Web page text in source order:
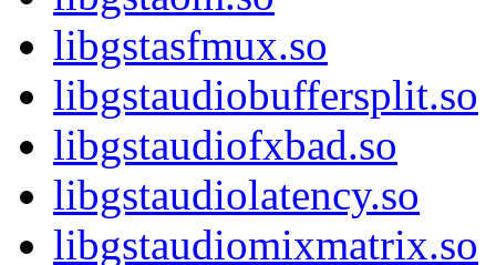
libgstasfmux.so
libgstaudiobuffersplit.so
libgstaudiofxbad.so
libgstaudiolatency.so
libgstaudiomixmatrix.so